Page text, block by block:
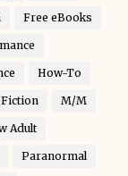
Free eBooks
How-To
M/M
Adult
Paranormal